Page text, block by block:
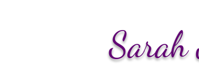
Sarah